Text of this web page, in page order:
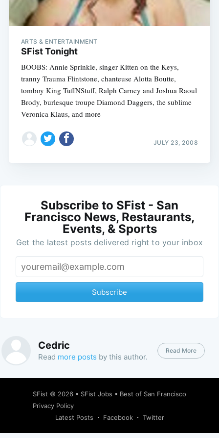
ARTS & ENTERTAINMENT
SFist Tonight
BOOBS: Annie Sprinkle, singer Kitten on the Keys,
tranny Trauma Flintstone, chanteuse Alotta Boutte,
tomboy King TuffNStuff, Ralph Carney and Joshua Raoul
Brody, burlesque troupe Diamond Daggers, the sublime
Veronica Klaus, and more
JULY 23, 2008
Subscribe to SFist - San
Francisco News, Restaurants,
Events, & Sports
Get the latest posts delivered right to your inbox
Subscribe
Cedric
Read more posts by this author.
Read More
SFist © 2026 • SFist Jobs • Best of San Francisco
Privacy Policy
Latest Posts
Facebook Twitter